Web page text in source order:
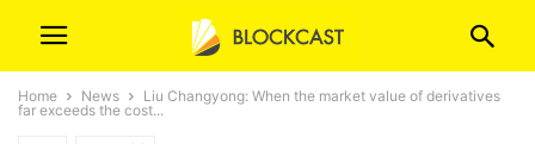
Home News
Liu Changyong: When the market value of derivatives
far exceeds the cost...